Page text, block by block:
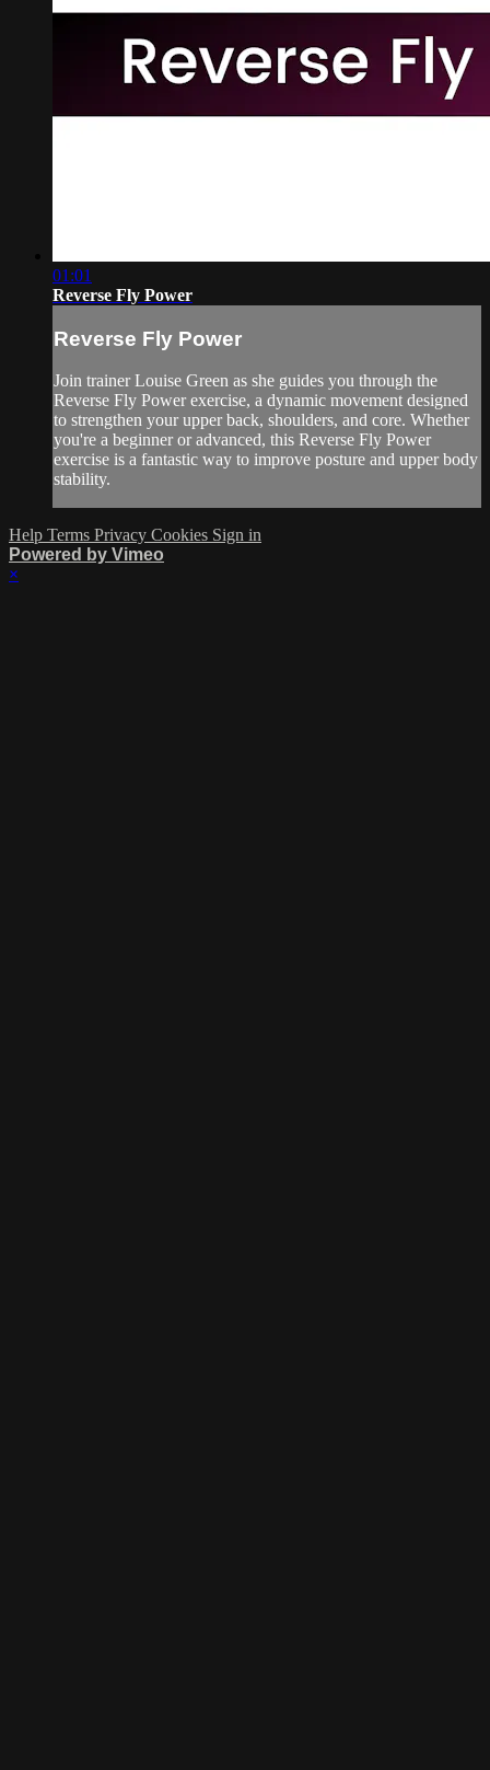
01:01
Reverse Fly Power
Reverse Fly Power
Join trainer Louise Green as she guides you through the
Reverse Fly Power exercise, a dynamic movement designed
to strengthen your upper back, shoulders, and core. Whether
you're a beginner or advanced, this Reverse Fly Power
exercise is a fantastic way to improve posture and upper body
stability.
Help Terms Privacy Cookies Sign in
Powered by Vimeo
×